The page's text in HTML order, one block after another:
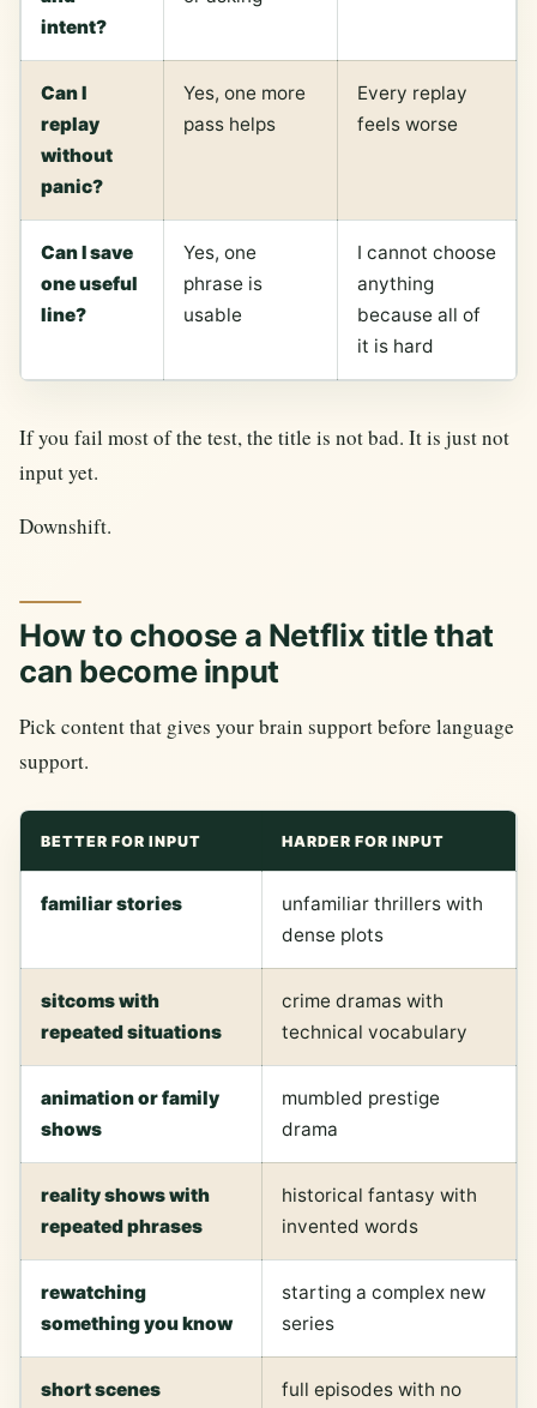
intent?
Can I
replay
without
panic?
Yes, one more
pass helps
Every replay
feels worse
Can I save
one useful
line?
Yes, one
phrase is
usable
I cannot choose
anything
because all of
it is hard
If you fail most of the test, the title is not bad. It is just not
input yet.
Downshift.
How to choose a Netflix title that
can become input
Pick content that gives your brain support before language
support.
BETTER FOR INPUT HARDER FOR INPUT
familiar stories
unfamiliar thrillers with
dense plots
sitcoms with
repeated situations
crime dramas with
technical vocabulary
animation or family
shows
mumbled prestige
drama
reality shows with
repeated phrases
historical fantasy with
invented words
rewatching
something you know
starting a complex new
series
short scenes
full episodes with no